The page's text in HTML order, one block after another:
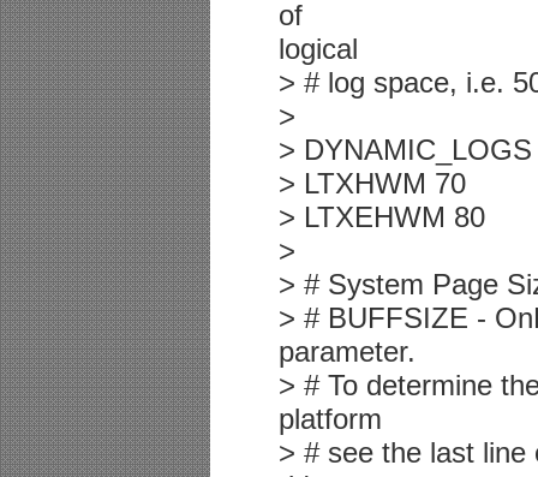
of
logical
> # log space, i.e.
>
>
> LTXHWM 70
> LTXEHWM 80
>
> # System Page
> # BUFFSIZE -
parameter.
> # To determine
platform
> # see the last